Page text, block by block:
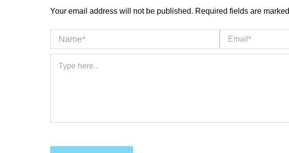
Your email address will not be published. Required fields are marked
here..